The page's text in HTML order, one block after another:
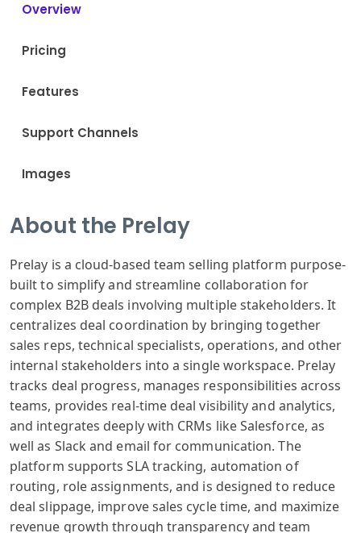
Overview
Pricing
Features
Support Channels
Images
About the Prelay
Prelay is a cloud-based team selling platform purpose-
built to simplify and streamline collaboration for
complex B2B deals involving multiple stakeholders. It
centralizes deal coordination by bringing together
sales reps, technical specialists, operations, and other
internal stakeholders into a single workspace. Prelay
tracks deal progress, manages responsibilities across
teams, provides real-time deal visibility and analytics,
and integrates deeply with CRMs like Salesforce, as
well as Slack and email for communication. The
platform supports SLA tracking, automation of
routing, role assignments, and is designed to reduce
deal slippage, improve sales cycle time, and maximize
revenue growth through transparency and team